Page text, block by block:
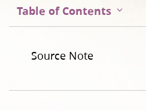
Table of Contents
Source Note